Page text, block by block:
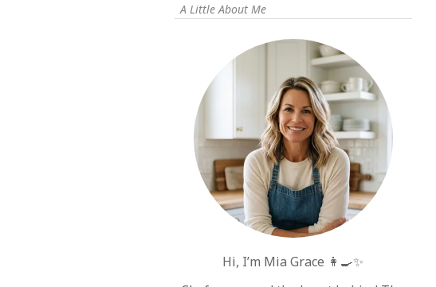
A Little About Me
Hi, I’m Mia Grace 👩‍🍳✨